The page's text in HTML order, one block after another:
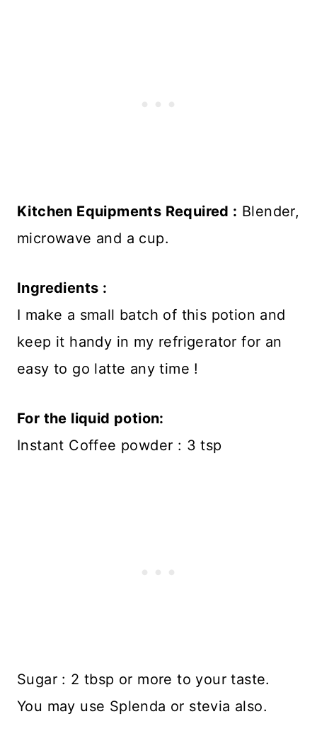
Kitchen Equipments Required : Blender,
microwave and a cup.
Ingredients :
I make a small batch of this potion and
keep it handy in my refrigerator for an
easy to go latte any time !
For the liquid potion:
Instant Coffee powder : 3 tsp
Sugar : 2 tbsp or more to your taste.
You may use Splenda or stevia also.